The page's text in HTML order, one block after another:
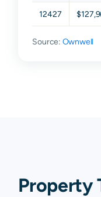
12427
Source: Ownwell
Property